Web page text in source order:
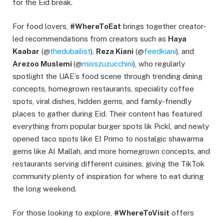
for the Eid break.
For food lovers, #WhereToEat brings together creator-
led recommendations from creators such as Haya
Kaabar (@thedubailist), Reza Kiani (@feedkiani), and
Arezoo Muslemi(@misszuzucchini), who regularly
spotlight the UAE’s food scene through trending dining
concepts, homegrown restaurants, speciality coffee
spots, viral dishes, hidden gems, and family-friendly
places to gather during Eid. Their content has featured
everything from popular burger spots lik Pickl, and newly
opened taco spots like El Primo to nostalgic shawarma
gems like Al Mallah, and more homegrown concepts, and
restaurants serving different cuisines, giving the TikTok
community plenty of inspiration for where to eat during
the long weekend.
For those looking to explore, #WhereToVisit offers